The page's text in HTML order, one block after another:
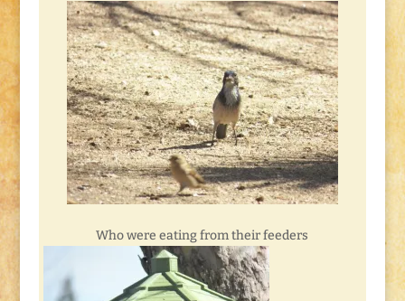
Who were eating from their feeders